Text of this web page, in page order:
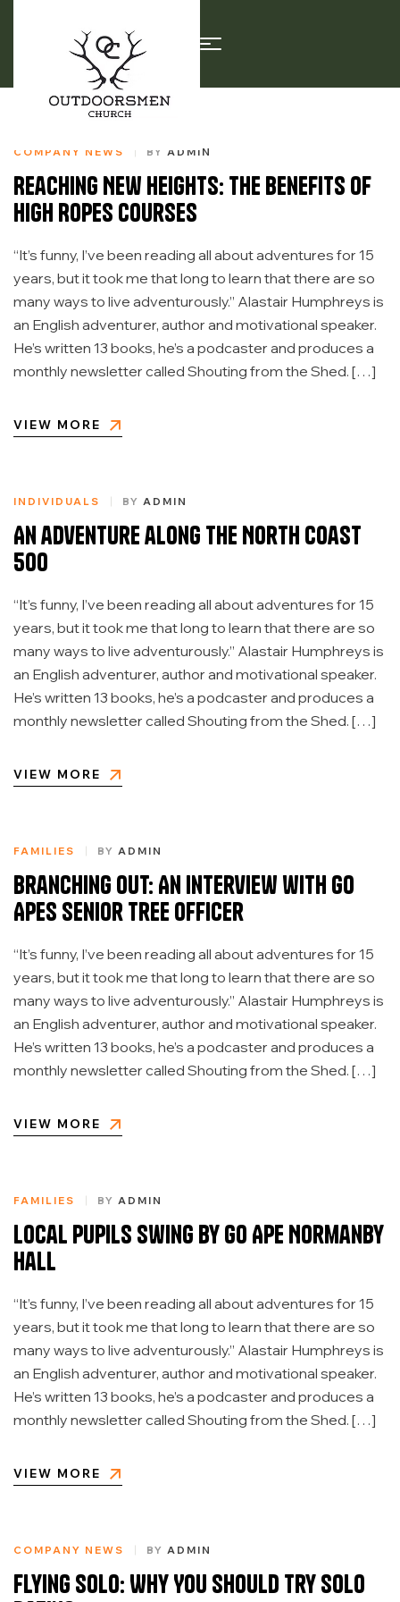
COMPANY NEWS BY ADMIN
Reaching New Heights: The Benefits of
High Ropes Courses
“It’s funny, I’ve been reading all about adventures for 15
years, but it took me that long to learn that there are so
many ways to live adventurously.” Alastair Humphreys is
an English adventurer, author and motivational speaker.
He’s written 13 books, he’s a podcaster and produces a
monthly newsletter called Shouting from the Shed. […]
VIEW MORE
INDIVIDUALS BY ADMIN
An adventure along the North Coast
500
“It’s funny, I’ve been reading all about adventures for 15
years, but it took me that long to learn that there are so
many ways to live adventurously.” Alastair Humphreys is
an English adventurer, author and motivational speaker.
He’s written 13 books, he’s a podcaster and produces a
monthly newsletter called Shouting from the Shed. […]
VIEW MORE
FAMILIES BY ADMIN
Branching Out: An Interview with Go
Apes Senior Tree Officer
“It’s funny, I’ve been reading all about adventures for 15
years, but it took me that long to learn that there are so
many ways to live adventurously.” Alastair Humphreys is
an English adventurer, author and motivational speaker.
He’s written 13 books, he’s a podcaster and produces a
monthly newsletter called Shouting from the Shed. […]
VIEW MORE
FAMILIES BY ADMIN
Local Pupils Swing by Go Ape Normanby
Hall
“It’s funny, I’ve been reading all about adventures for 15
years, but it took me that long to learn that there are so
many ways to live adventurously.” Alastair Humphreys is
an English adventurer, author and motivational speaker.
He’s written 13 books, he’s a podcaster and produces a
monthly newsletter called Shouting from the Shed. […]
VIEW MORE
COMPANY NEWS BY ADMIN
Flying Solo: Why You Should Try Solo